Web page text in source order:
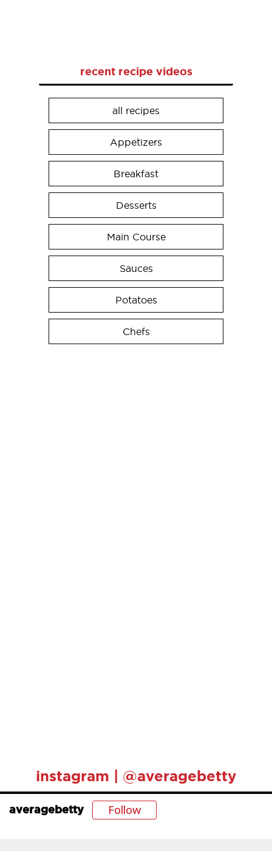
recent recipe videos
all recipes
Appetizers
Breakfast
Desserts
Main Course
Sauces
Potatoes
Chefs
instagram | @averagebetty
averagebetty Follow